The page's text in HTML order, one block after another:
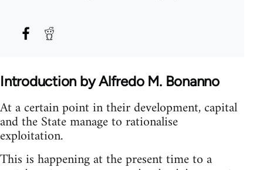
Introduction by Alfredo M. Bonanno
At a certain point in their development, capital
and the State manage to rationalise
exploitation.
This is happening at the present time to a